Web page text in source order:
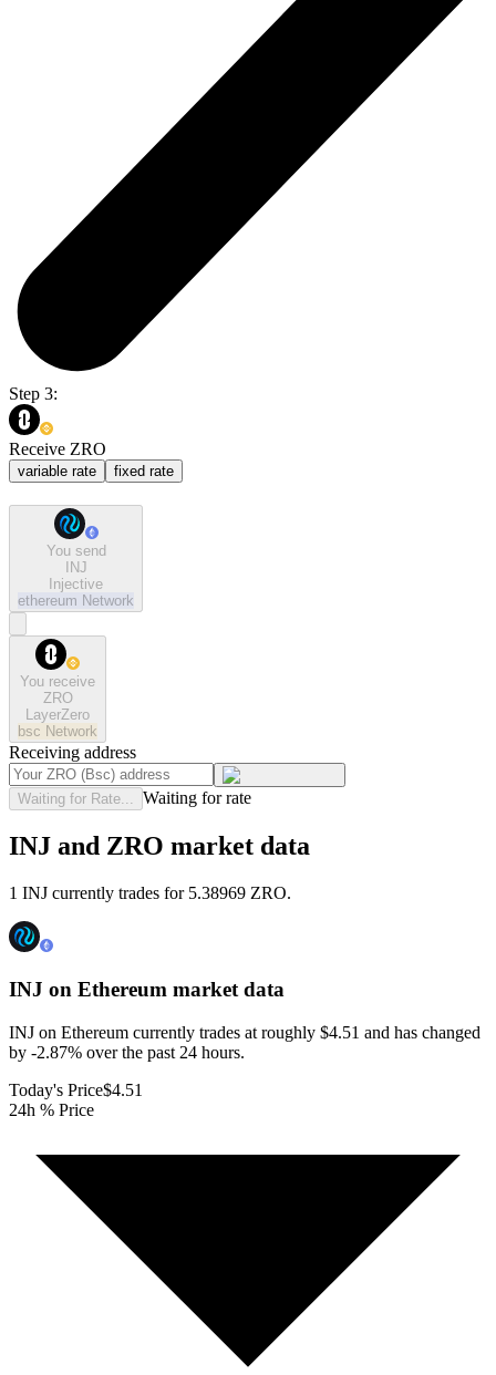
Step 3:
Receive ZRO
variable rate fixed rate
You send
INJ
Injective
ethereum Network
You receive
ZRO
LayerZero
bsc Network
Receiving address
Waiting for Rate... Waiting for rate
INJ and ZRO market data
1 INJ currently trades for 5.38969 ZRO.
INJ on Ethereum market data
INJ on Ethereum currently trades at roughly $4.51 and has changed
by -2.87% over the past 24 hours.
Today's Price$4.51
24h % Price